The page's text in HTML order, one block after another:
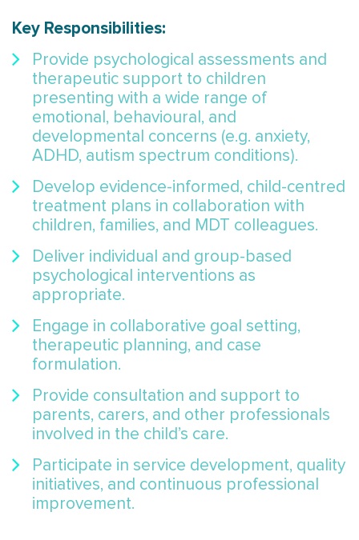
Key Responsibilities:
Provide psychological assessments and
therapeutic support to children
presenting with a wide range of
emotional, behavioural, and
developmental concerns (e.g. anxiety,
ADHD, autism spectrum conditions).
Develop evidence-informed, child-centred
treatment plans in collaboration with
children, families, and MDT colleagues.
Deliver individual and group-based
psychological interventions as
appropriate.
Engage in collaborative goal setting,
therapeutic planning, and case
formulation.
Provide consultation and support to
parents, carers, and other professionals
involved in the child’s care.
Participate in service development, quality
initiatives, and continuous professional
improvement.